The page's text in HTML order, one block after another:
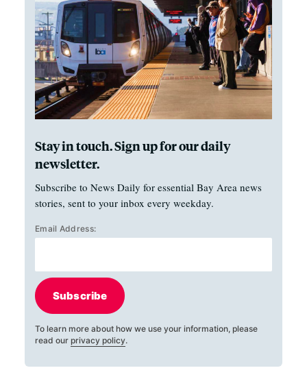
Stay in touch. Sign up for our daily
newsletter.
Subscribe to News Daily for essential Bay Area news
stories, sent to your inbox every weekday.
Email Address:
Subscribe
To learn more about how we use your information, please
read our privacy policy.